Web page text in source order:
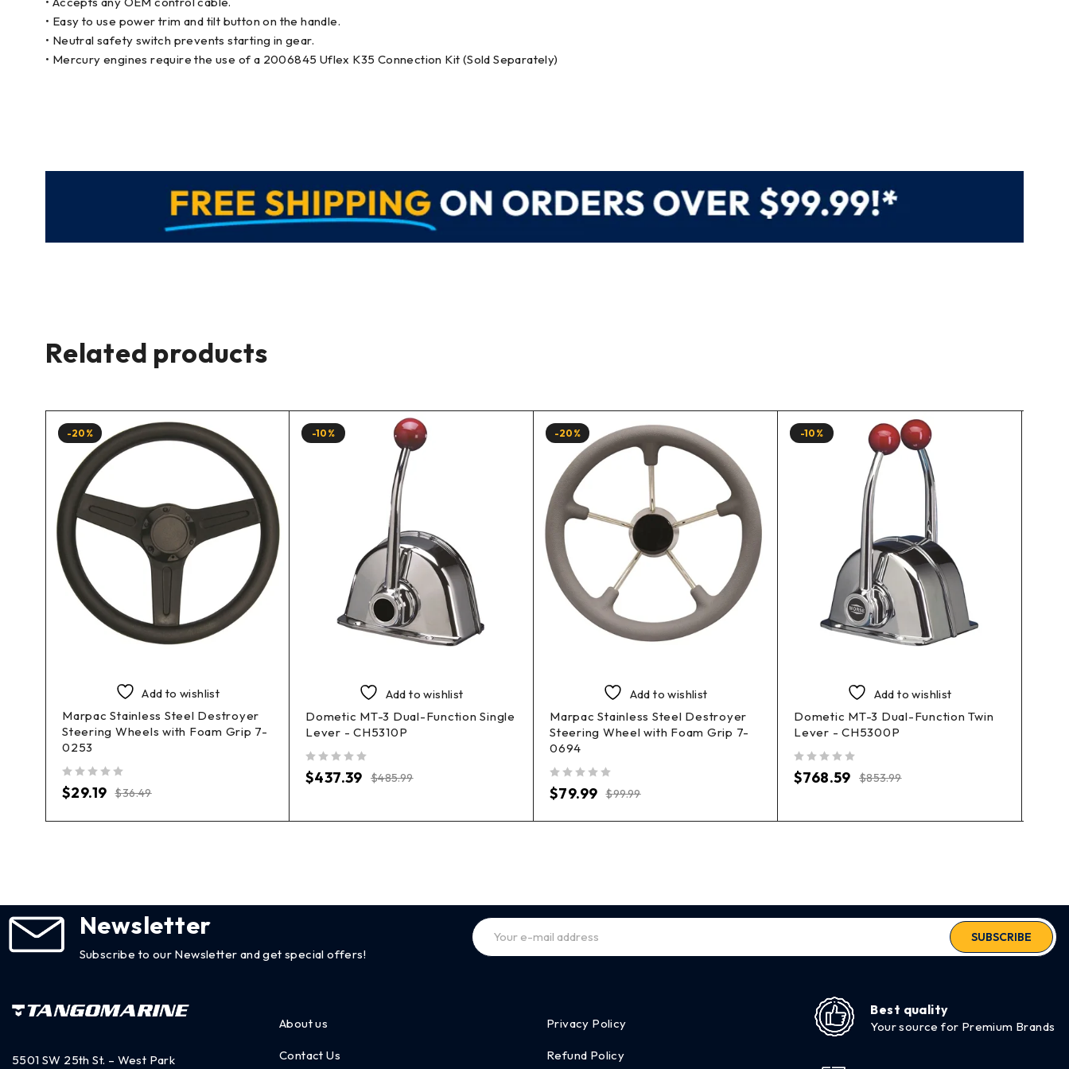
• Easy to use power trim and tilt button on the handle.
• Neutral safety switch prevents starting in gear.
• Mercury engines require the use of a 2006845 Uflex K35 Connection Kit (Sold Separately)
Related products
-20%
Add to wishlist
Marpac Stainless Steel Destroyer
Steering Wheels with Foam Grip 7-
0253
$36.49
$29.19
-10%
Add to wishlist
Dometic MT-3 Dual-Function Single
Lever - CH5310P
$485.99
$437.39
-20%
Add to wishlist
Marpac Stainless Steel Destroyer
Steering Wheel with Foam Grip 7-
0694
$99.99
$79.99
-10%
Add to wishlist
Dometic MT-3 Dual-Function Twin
Lever - CH5300P
$853.99
$768.59
Newsletter
Subscribe to our Newsletter and get special offers!
SUBSCRIBE
5501 SW 25th St. – West Park
About us
Contact Us
Privacy Policy
Refund Policy
Best quality
Your source for Premium Brands